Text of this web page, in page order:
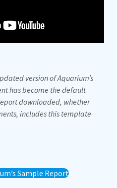
version of Aquarium’s
has become the default
downloaded, whether
includes this template
Sample Report